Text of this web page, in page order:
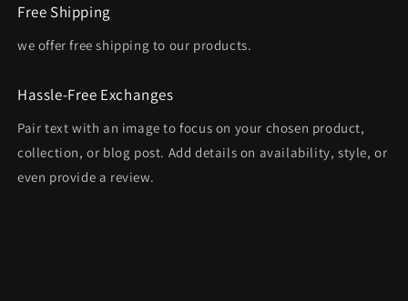
Free Shipping
we offer free shipping to our products.
Hassle-Free Exchanges
Pair text with an image to focus on your chosen product,
collection, or blog post. Add details on availability, style, or
even provide a review.